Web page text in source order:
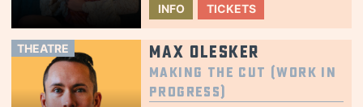
INFO TICKETS
THEATRE Max Olesker
Making the Cut (Work in
Progress)